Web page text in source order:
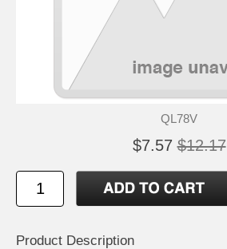
QL78V
$7.57 $12.17
Product Description